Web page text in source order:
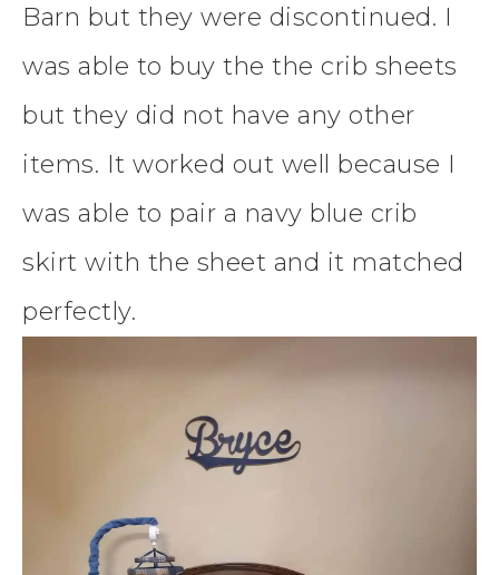
Barn but they were discontinued. I
was able to buy the the crib sheets
but they did not have any other
items. It worked out well because I
was able to pair a navy blue crib
skirt with the sheet and it matched
perfectly.